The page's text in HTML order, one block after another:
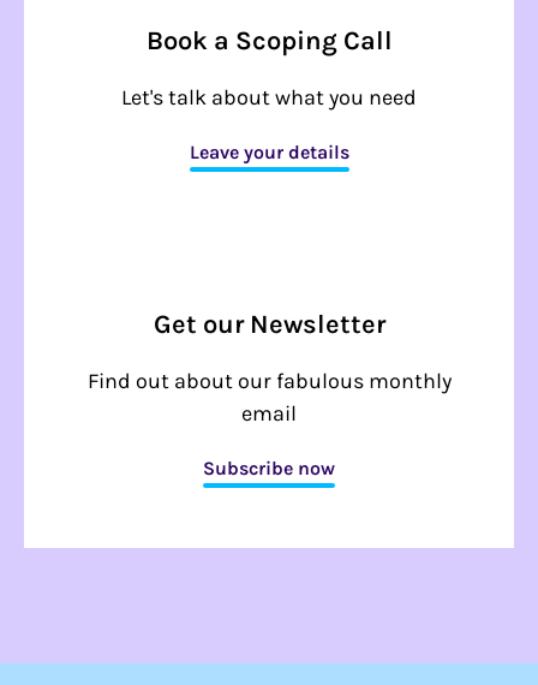
Book a Scoping Call
Let's talk about what you need
Leave your details
Get our Newsletter
Find out about our fabulous monthly
email
Subscribe now